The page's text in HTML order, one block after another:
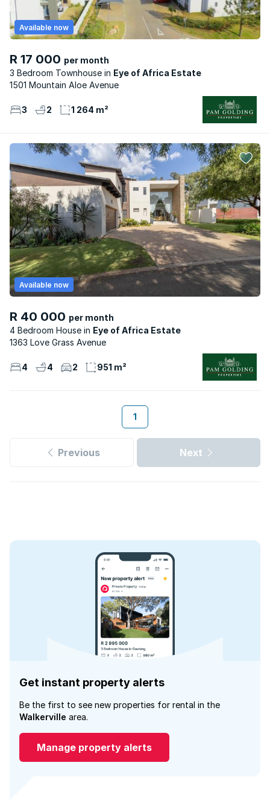
R 17 000 per month
3 Bedroom Townhouse
Eye of Africa Estate
Available now
1501 Mountain Aloe Avenue
3 2 1 264 m²
R 40 000 per month
4 Bedroom House
Eye of Africa Estate
Available now
1363 Love Grass Avenue
4 4 2 951 m²
1
Previous Next
Get instant property alerts
Be the first to see new properties for rental in the
Walkerville area.
Manage property alerts